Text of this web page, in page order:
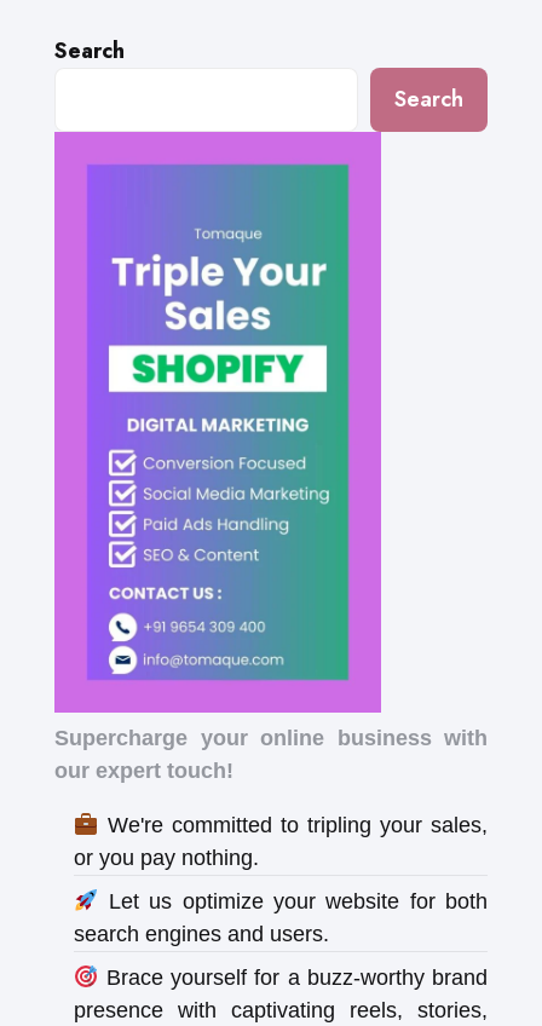
Search
Search
Supercharge your online business with
our expert touch!
We're committed to tripling your sales,
or you pay nothing.
Let us optimize your website for both
search engines and users.
Brace yourself for a buzz-worthy brand
presence with captivating reels, stories,